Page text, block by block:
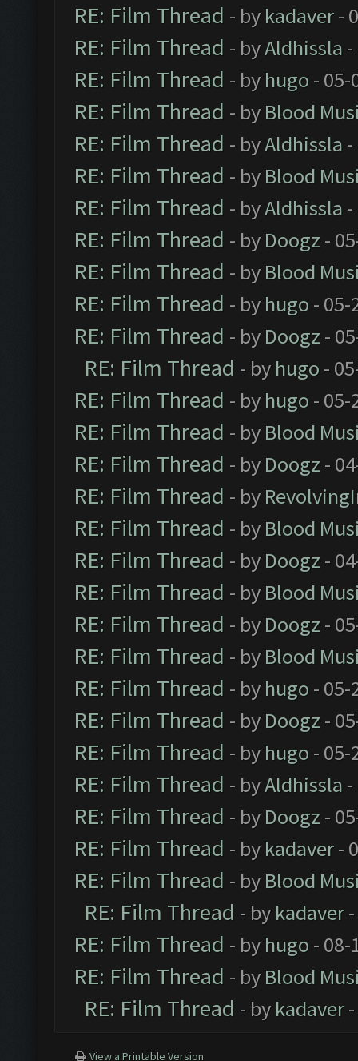
RE: Film Thread - by kadaver-
RE: Film Thread - byAldhissla
RE: Film Thread - by hugo - 05-
RE: Film Thread - by Blood
RE: Film Thread - byAldhissla
RE: Film Thread - by Blood
RE: Film Thread - byAldhissla
RE: Film Thread - by Doogz -
RE: Film Thread - by Blood
RE: Film Thread - by hugo - 05-
RE: Film Thread - by Doogz -
RE: Film Thread - by hugo -
RE: Film Thread - by hugo - 05-
RE: Film Thread - by Blood
RE: Film Thread - by Doogz -
RE: Film Thread - by
RE: Film Thread - by Blood
RE: Film Thread - by Doogz -
RE: Film Thread - by Blood
RE: Film Thread - by Doogz -
RE: Film Thread - by Blood
RE: Film Thread - by hugo - 05-
RE: Film Thread - by Doogz -
RE: Film Thread - by hugo - 05-
RE: Film Thread - byAldhissla
RE: Film Thread - by Doogz -
RE: Film Thread - by kadaver-
RE: Film Thread - by Blood
RE: Film Thread - by kadaver-
RE: Film Thread - by hugo - 08-
RE: Film Thread - by Blood
RE: Film Thread - by kadaver-
View a Printable Version